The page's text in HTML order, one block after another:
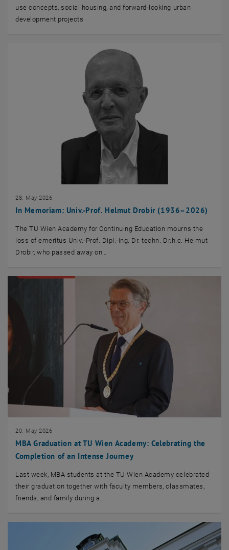
use concepts, social housing, and forward-looking urban
development projects
In Memoriam: Univ.-Prof. Helmut Drobir (1936–2026)
28. May 2026
The TU Wien Academy for Continuing Education mourns the
loss of emeritus Univ.-Prof. Dipl.-Ing. Dr. techn. Dr.h.c. Helmut
Drobir, who passed away on…
MBA Graduation at TU Wien Academy: Celebrating the
Completion of an Intense Journey
20. May 2026
Last week, MBA students at the TU Wien Academy celebrated
their graduation together with faculty members, classmates,
friends, and family during a…